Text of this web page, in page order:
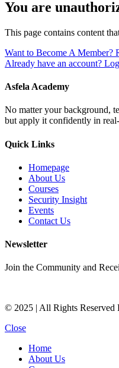
You are
This page contains content
Want to Become A Member?
Already have an account?
Asfela Academy
No matter your background,
but apply it confidently in
Quick Links
Homepage
About Us
Courses
Security Insight
Events
Contact Us
Newsletter
Join the Community and
© 2025 | All Rights Reserved
Close
Home
About Us